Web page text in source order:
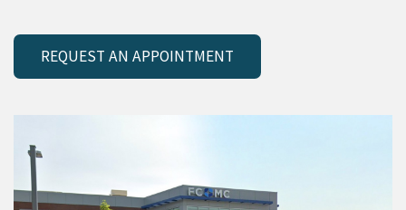
REQUEST AN APPOINTMENT